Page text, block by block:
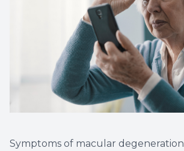
Symptoms of macular degeneration